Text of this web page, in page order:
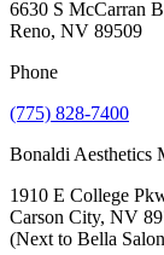
6630 S McCarran
Reno, NV 89509
Phone
(775) 828-7400
Bonaldi Aesthetics
1910 E College
Carson City, NV
(Next to Bella